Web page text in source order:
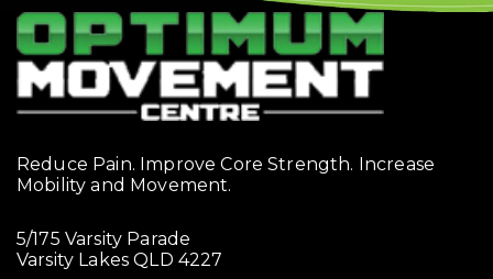
Reduce Pain. Improve Core Strength. Increase
Mobility and Movement.
5/175 Varsity Parade
Varsity Lakes QLD 4227